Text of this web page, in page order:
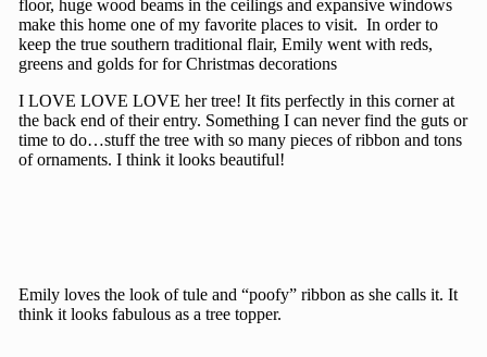
floor, huge wood beams in the ceilings and expansive windows
make this home one of my favorite places to visit. In order to
keep the true southern traditional flair, Emily went with reds,
greens and golds for for Christmas decorations
I LOVE LOVE LOVE her tree! It fits perfectly in this corner at
the back end of their entry. Something I can never find the guts or
time to do…stuff the tree with so many pieces of ribbon and tons
of ornaments. I think it looks beautiful!
Emily loves the look of tule and “poofy” ribbon as she calls it. It
think it looks fabulous as a tree topper.